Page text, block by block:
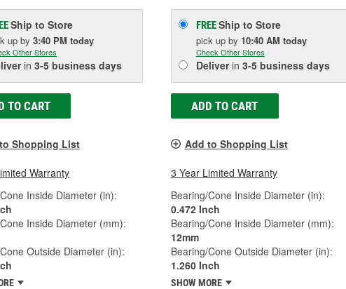
Ship to Store
up by 3:40 PM today
Other Stores
in 3-5 business days
TO CART
Shopping List
Warranty
Inside Diameter (in):
Inside Diameter (mm):
Outside Diameter (in):
FREEShip to Store
pick up by 10:40 AM today
Check Other Stores
Deliverin 3-5 business days
ADD TO CART
Add to Shopping List
3 Year Limited Warranty
Bearing/Cone Inside Diameter (in):
0.472 Inch
Bearing/Cone Inside Diameter (mm):
12mm
Bearing/Cone Outside Diameter (in):
1.260 Inch
SHOW MORE